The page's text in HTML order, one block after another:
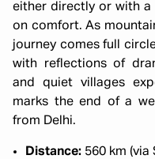
either directly or with a
on comfort. As
journey comes full
with reflections of
and quiet villages
marks the end of a
from Delhi.
Distance: 560 km (via